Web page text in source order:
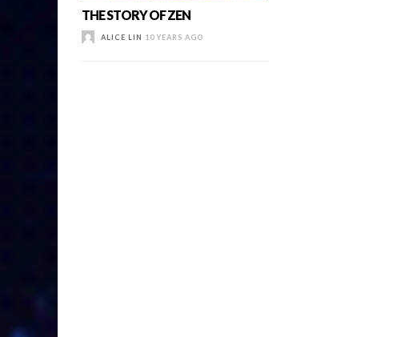
THE STORY OF ZEN
ALICE LIN 10 YEARS AGO